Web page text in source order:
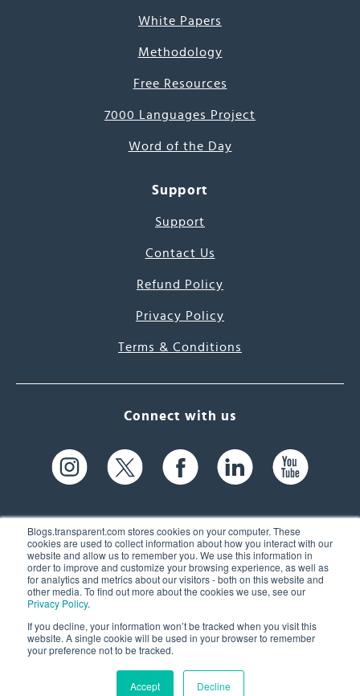
Blogs.transparent.com stores cookies on your computer. These
cookies are used to collect information about how you interact with our
website and allow us to remember you. We use this information in
order to improve and customize your browsing experience, as well as
for analytics and metrics about our visitors - both on this website and
other media. To find out more about the cookies we use, see our
Privacy Policy.
If you decline, your information won’t be tracked when you visit this
website. A single cookie will be used in your browser to remember
your preference not to be tracked.
Accept Decline
White Papers
Methodology
Free Resources
7000 Languages Project
Word of the Day
Support
Support
Contact Us
Refund Policy
Privacy Policy
Terms & Conditions
Connect with us
61 Spit Brook Rd, Suite 104,
Nashua, NH 03060 USA
(603) 262-6300
© 2026 Transparent Language, Inc. All Rights Reserved.